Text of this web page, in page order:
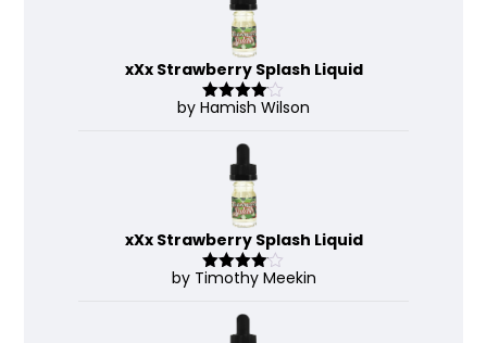
xXx Strawberry Splash Liquid
Rated 4
by Hamish Wilson
xXx Strawberry Splash Liquid
Rated4
by Timothy Meekin